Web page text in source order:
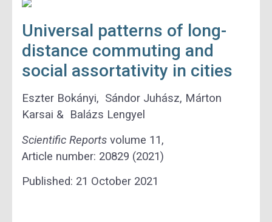
Universal patterns of long-
distance commuting and
social assortativity in cities
Eszter Bokányi, Sándor Juhász, Márton
Karsai & Balázs Lengyel
Scientific Reports volume 11,
Article number: 20829 (2021)
Published: 21 October 2021